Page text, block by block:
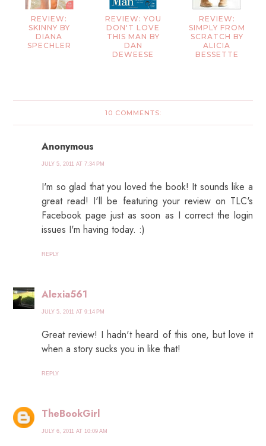
REVIEW:
SKINNY BY
DIANA
SPECHLER
REVIEW: YOU
DON'T LOVE
THIS MAN BY
DAN
DEWEESE
REVIEW:
SIMPLY FROM
SCRATCH BY
ALICIA
BESSETTE
10 COMMENTS:
Anonymous
JULY 5, 2011 AT 7:34 PM
I'm so glad that you loved the book! It sounds like a
great read! I'll be featuring your review on TLC's
Facebook page just as soon as I correct the login
issues I'm having today. :)
REPLY
Alexia561
JULY 5, 2011 AT 9:14 PM
Great review! I hadn't heard of this one, but love it
when a story sucks you in like that!
REPLY
TheBookGirl
JULY 6, 2011 AT 10:09 AM